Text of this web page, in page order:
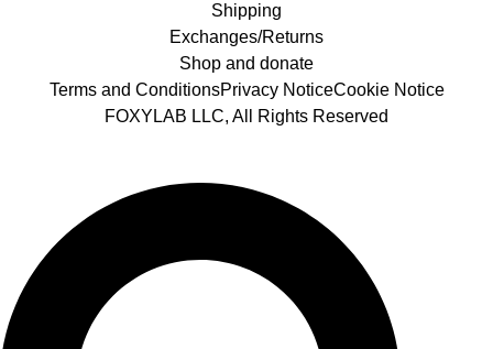
Shipping
Exchanges/Returns
Shop and donate
Terms and ConditionsPrivacy NoticeCookie Notice
FOXYLAB LLC, All Rights Reserved